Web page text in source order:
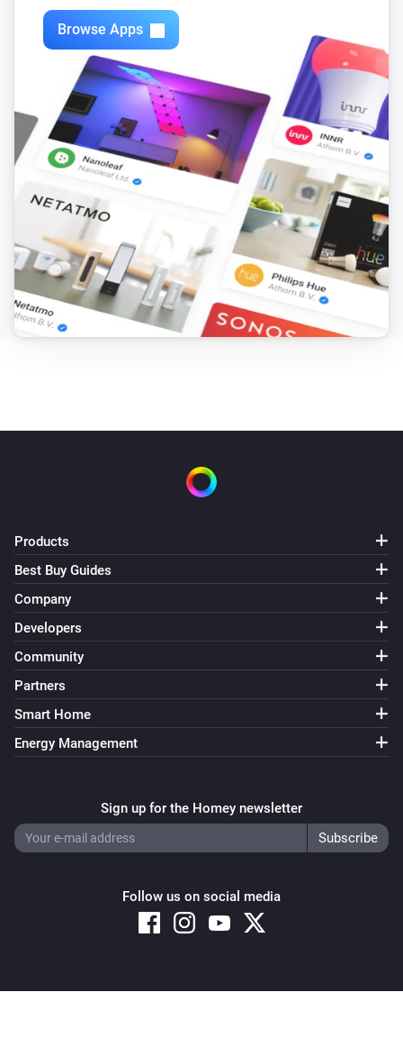
Browse Apps
Products
Best Buy Guides
Company
Developers
Community
Partners
Smart Home
Energy Management
Sign up for the Homey newsletter
Follow us on social media